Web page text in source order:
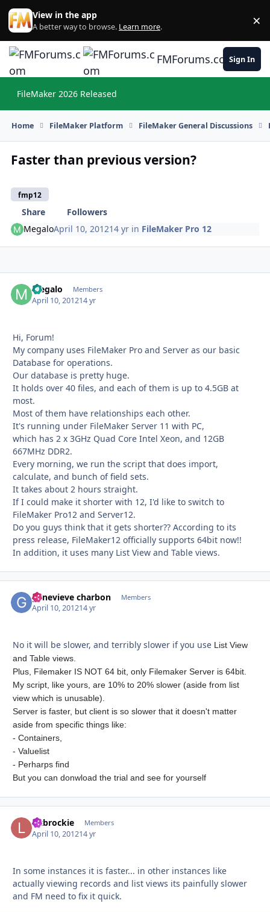
Skip to content
View in the app
A better way to browse. Learn more. ×
FMForums.comSign In
FileMaker 2026 Released
Home FileMaker Platform FileMaker General Discussions
Faster than previous version?
fmp12
Share
Followers
MegaloApril 10, 201214 yr in FileMaker Pro 12
Megalo Members
April 10, 201214 yr
Hi, Forum!
My company uses FileMaker Pro and Server as our basic
Database for operations.
Our database is pretty huge.
It holds over 40 files, and each of them is up to 4.5GB at
most.
Most of them have relationships each other.
It's running under FileMaker Server 11 with PC,
which has 2 x 3GHz Quad Core Intel Xeon, and 12GB
667MHz DDR2.
Every morning, we run the script that does import,
calculate, and bunch of field sets.
It takes about 2 hours straight.
If I could make it shorter with 12, I'd like to switch to
FileMaker Pro12 and Server12.
Do you guys think that it gets shorter?? According to its
press release, FileMaker12 officially supports 64bit now!!
In addition, it uses many List View and Table views.
genevieve charbon Members
April 10, 201214 yr
No it will be slower, and terribly slower if you use List View
and Table views.
Plus, Filemaker IS NOT 64 bit, only Filemaker Server is 64bit.
My script, like yours, are 10% to 20% slower (aside from list
view which is unusable).
Server is faster, but client is so slower that it doesn't matter
aside from specific things like:
- Containers,
- Valuelist
- Perharps find
But you can donwload the trial and see for yourself
liltbrockie Members
April 10, 201214 yr
In some instances it is faster... in other instances like
actually viewing records and list views its painfully slower
and FM need to fix it quick.